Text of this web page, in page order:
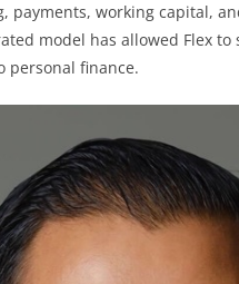
payments, working capital,
model has allowed Flex
personal finance.